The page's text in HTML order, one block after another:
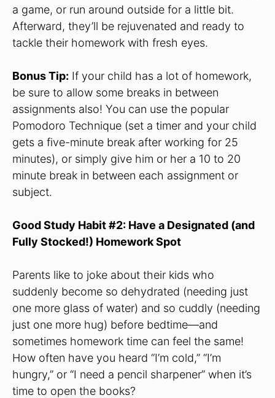
a game, or run around outside for a little bit.
Afterward, they’ll be rejuvenated and ready to
tackle their homework with fresh eyes.
Bonus Tip: If your child has a lot of homework,
be sure to allow some breaks in between
assignments also! You can use the popular
Pomodoro Technique (set a timer and your child
gets a five-minute break after working for 25
minutes), or simply give him or her a 10 to 20
minute break in between each assignment or
subject.
Good Study Habit #2: Have a Designated (and
Fully Stocked!) Homework Spot
Parents like to joke about their kids who
suddenly become so dehydrated (needing just
one more glass of water) and so cuddly (needing
just one more hug) before bedtime—and
sometimes homework time can feel the same!
How often have you heard “I’m cold,” “I’m
hungry,” or “I need a pencil sharpener” when it’s
time to open the books?